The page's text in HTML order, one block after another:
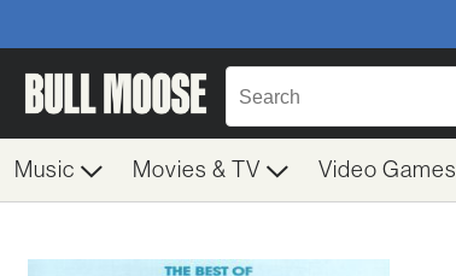
Music Movies & TV Video Games